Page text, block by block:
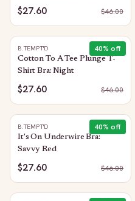
$27.60 $46.00
40% off
B.TEMPT'D
Cotton To A Tee Plunge T-
Shirt Bra: Night
$27.60 $46.00
40% off
B.TEMPT'D
It's On Underwire Bra:
Savvy Red
$27.60 $46.00